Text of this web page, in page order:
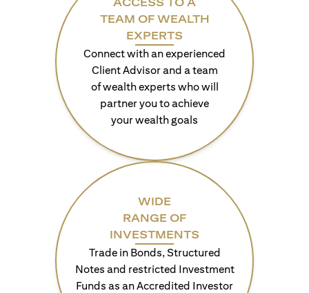
TEAM OF WEALTH
EXPERTS
Connect with an experienced
Client Advisor and a team
of wealth experts who will
partner you to achieve
your wealth goals
WIDE
RANGE OF
INVESTMENTS
Trade in Bonds, Structured
Notes and restricted Investment
Funds as an Accredited Investor